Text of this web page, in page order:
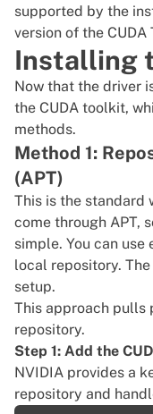
| GPU GI CI PID
supported by the
version of the
Installing
Now that the driver
the CUDA toolkit,
methods.
Method 1:
(APT)
This is the standard
come through APT,
simple. You can
local repository.
setup.
This approach pulls
repository.
Step 1: Add the
NVIDIA provides a
repository and